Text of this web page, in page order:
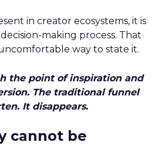
in creator ecosystems, it is
making process. That
way to state it.
the point of inspiration and
The traditional funnel
It disappears.
cannot be